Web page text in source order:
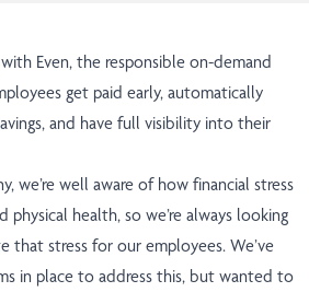
Even, the responsible on-demand
get paid early, automatically
and have full visibility into their
we’re well aware of how financial stress
health, so we’re always looking
that stress for our employees. We’ve
in place to address this, but wanted to